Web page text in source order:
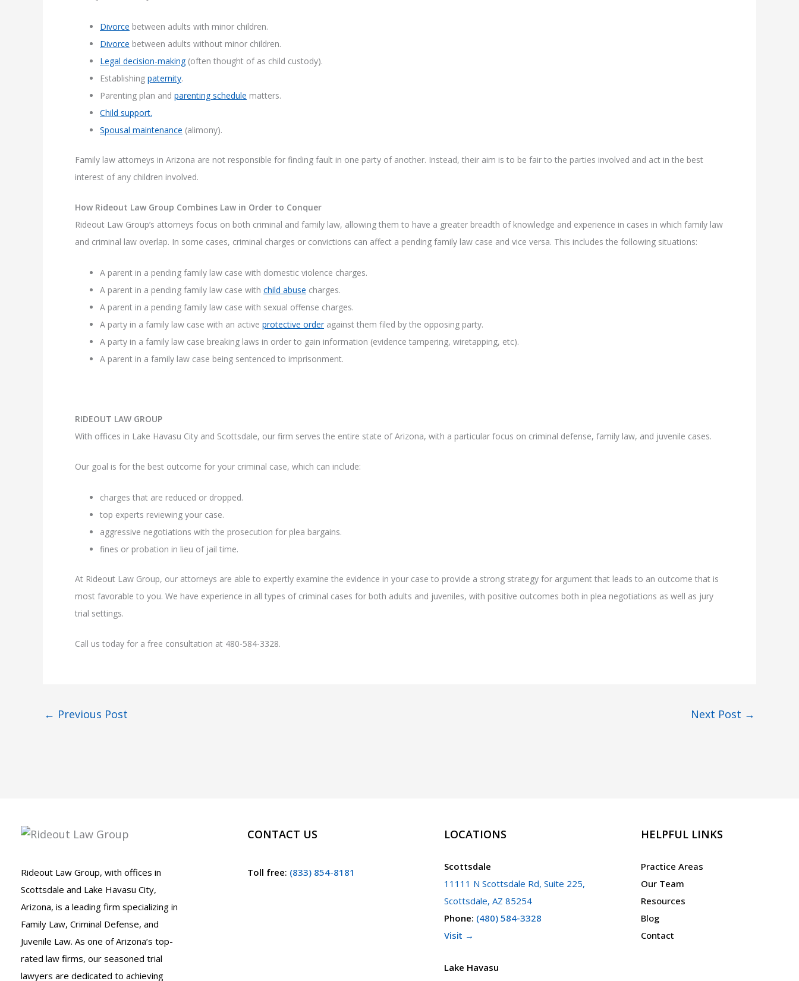
Divorce between adults with minor children.
Divorce between adults without minor children.
Legal decision-making(often thought of as child custody).
Establishing paternity.
Parenting plan and parenting schedule matters.
Child support.
Spousal maintenance (alimony).
Family law attorneys in Arizona are not responsible for finding fault in one party of another. Instead, their aim is to be fair to the parties involved and act in the best
interest of any children involved.
How Rideout Law Group Combines Law in Order to Conquer
Rideout Law Group’s attorneys focus on both criminal and family law, allowing them to have a greater breadth of knowledge and experience in cases in which family law
and criminal law overlap. In some cases, criminal charges or convictions can affect a pending family law case and vice versa. This includes the following situations:
A parent in a pending family law case with domestic violence charges.
A parent in a pending family law case with child abuse charges.
A parent in a pending family law case with sexual offense charges.
A party in a family law case with an active protective orderagainst them filed by the opposing party.
A party in a family law case breaking laws in order to gain information (evidence tampering, wiretapping, etc).
A parent in a family law case being sentenced to imprisonment.
RIDEOUT LAW GROUP
With offices in Lake Havasu City and Scottsdale, our firm serves the entire state of Arizona, with a particular focus on criminal defense, family law, and juvenile cases.
Our goal is for the best outcome for your criminal case, which can include:
charges that are reduced or dropped.
top experts reviewing your case.
aggressive negotiations with the prosecution for plea bargains.
fines or probation in lieu of jail time.
At Rideout Law Group, our attorneys are able to expertly examine the evidence in your case to provide a strong strategy for argument that leads to an outcome that is
most favorable to you. We have experience in all types of criminal cases for both adults and juveniles, with positive outcomes both in plea negotiations as well as jury
trial settings.
Call us today for a free consultation at 480-584-3328.
← Previous Post Next Post →
Rideout Law Group, with offices in
Scottsdale and Lake Havasu City,
Arizona, is a leading firm specializing in
Family Law, Criminal Defense, and
Juvenile Law. As one of Arizona’s top-
rated law firms, our seasoned trial
lawyers are dedicated to achieving
CONTACT US
Toll free: (833) 854-8181
LOCATIONS
Scottsdale
11111 N Scottsdale Rd, Suite 225,
Scottsdale, AZ 85254
Phone: (480) 584-3328
Visit →
Lake Havasu
HELPFUL LINKS
Practice Areas
Our Team
Resources
Blog
Contact